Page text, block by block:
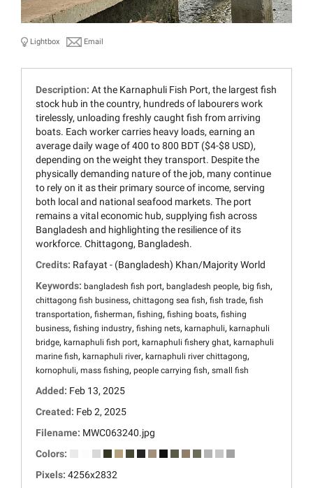
Lightbox Email
Description: At the Karnaphuli Fish Port, the largest fish
stock hub in the country, hundreds of labourers work
tirelessly, unloading freshly caught fish from arriving
boats. Each worker carries heavy loads, earning an
average daily wage of 400 to 800 BDT ($4-$8 USD),
depending on the weight they transport. Despite the
physically demanding nature of the job, many continue
to rely on it as their primary source of income, serving
both local and national seafood markets. The port
remains a vital economic hub, supplying fish across
Bangladesh and highlighting the resilience of its
workforce. Chittagong, Bangladesh.
Credits: Rafayat - (Bangladesh) Khan/Majority World
Keywords: bangladesh fish port, bangladesh people, big fish,
chittagong fish business, chittagong sea fish, fish trade, fish
transportation, fisherman, fishing, fishing boats, fishing
business, fishing industry, fishing nets, karnaphuli, karnaphuli
bridge, karnaphuli fish port, karnaphuli fishery ghat, karnaphuli
marine fish, karnaphuli river, karnaphuli river chittagong,
kornophuli, mass fishing, people carrying fish, small fish
Added: Feb 13, 2025
Created: Feb 2, 2025
Filename: MWC063240.jpg
Colors:
Pixels: 4256x2832